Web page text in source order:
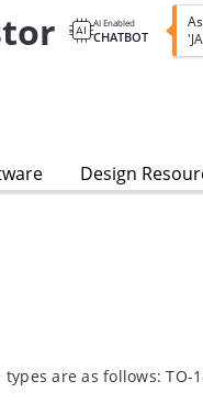
AI Enabled
CHATBOT
Design
are as follows: TO-